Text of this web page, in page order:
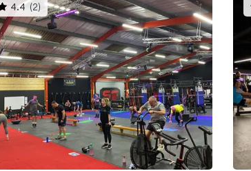
4.4 (2) This
gyms
is
rated
4.4
out
of
5